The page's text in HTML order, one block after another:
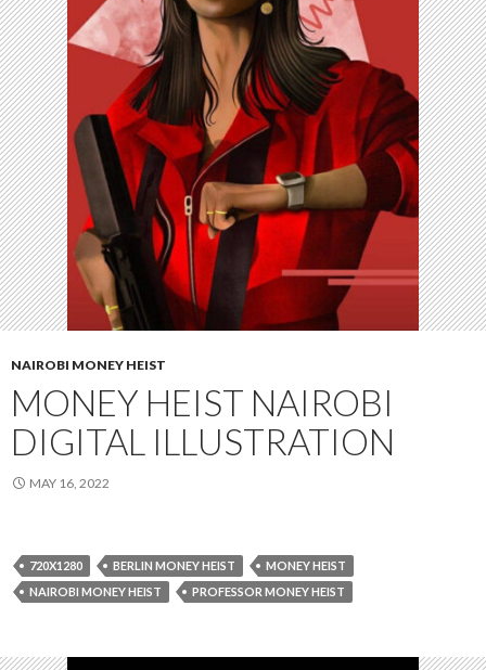
NAIROBI MONEY HEIST
MONEY HEIST NAIROBI
DIGITAL ILLUSTRATION
MAY 16, 2022
720X1280 BERLIN MONEY HEIST
MONEY HEIST
NAIROBI MONEY HEIST
PROFESSOR MONEY HEIST